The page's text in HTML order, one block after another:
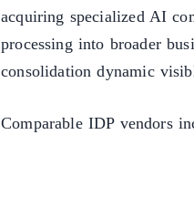
acquiring specialized AI
processing into broader
consolidation dynamic
Comparable IDP vendors